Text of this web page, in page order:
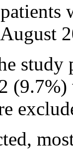
study
(9.7%)